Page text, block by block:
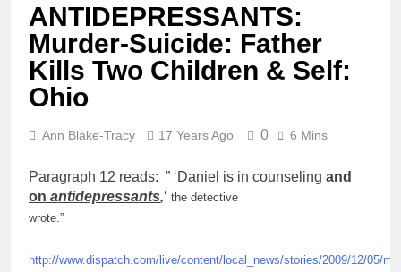
ANTIDEPRESSANTS:
Murder-Suicide: Father
Kills Two Children & Self:
Ohio
Ann Blake-Tracy 17 Years Ago 0 6 Mins
Paragraph 12 reads: ” ‘Daniel is in counseling and
on antidepressants,‘ the detective
wrote.”
http://www.dispatch.com/live/content/local_news/stories/2009/12/05/